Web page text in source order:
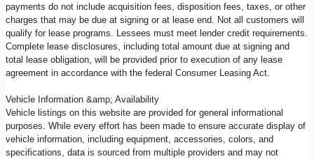
payments do not include acquisition fees, disposition fees, taxes, or other
charges that may be due at signing or at lease end. Not all customers will
qualify for lease programs. Lessees must meet lender credit requirements.
Complete lease disclosures, including total amount due at signing and
total lease obligation, will be provided prior to execution of any lease
agreement in accordance with the federal Consumer Leasing Act.
Vehicle Information &amp; Availability
Vehicle listings on this website are provided for general informational
purposes. While every effort has been made to ensure accurate display of
vehicle information, including equipment, accessories, colors, and
specifications, data is sourced from multiple providers and may not